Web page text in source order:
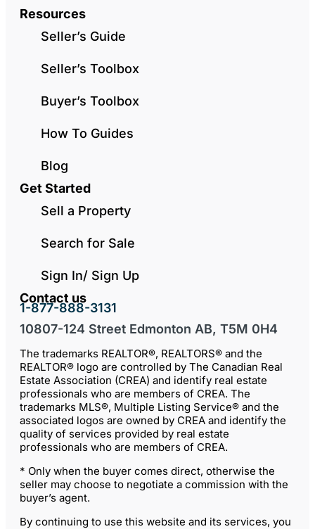
Resources
Seller’s Guide
Seller’s Toolbox
Buyer’s Toolbox
How To Guides
Blog
Get Started
Sell a Property
Search for Sale
Sign In/ Sign Up
Contact us
1-877-888-3131
10807-124 Street Edmonton AB, T5M 0H4
The trademarks REALTOR®, REALTORS® and the
REALTOR® logo are controlled by The Canadian Real
Estate Association (CREA) and identify real estate
professionals who are members of CREA. The
trademarks MLS®, Multiple Listing Service® and the
associated logos are owned by CREA and identify the
quality of services provided by real estate
professionals who are members of CREA.
* Only when the buyer comes direct, otherwise the
seller may choose to negotiate a commission with the
buyer’s agent.
By continuing to use this website and its services, you